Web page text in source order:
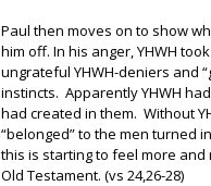
Paul then moves on to show
him off. In his anger, YHWH
ungrateful YHWH-deniers and
instincts. Apparently YHWH
had created in them. Without
“belonged” to the men turned
this is starting to feel more
Old Testament. (vs 24,26-28)